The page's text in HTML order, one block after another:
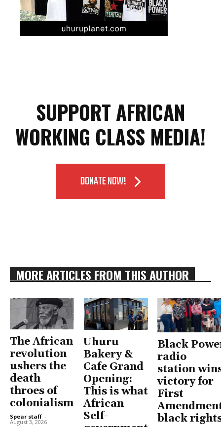
SUPPORT AFRICAN
WORKING CLASS MEDIA!
DONATE NOW!
MORE ARTICLES FROM THIS AUTHOR
The African
revolution
ushers the
death
throes of
colonialism
Spear staff -
August 3, 2026
Uhuru
Bakery &
Cafe Grand
Opening:
This is what
African
Self-
Black
radio
station
victory for
First
black